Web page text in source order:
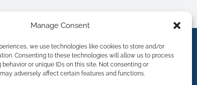
Manage Consent
we use technologies like cookies to store and/or
Consenting to these technologies will allow us to process
or unique IDs on this site. Not consenting or
adversely affect certain features and functions.